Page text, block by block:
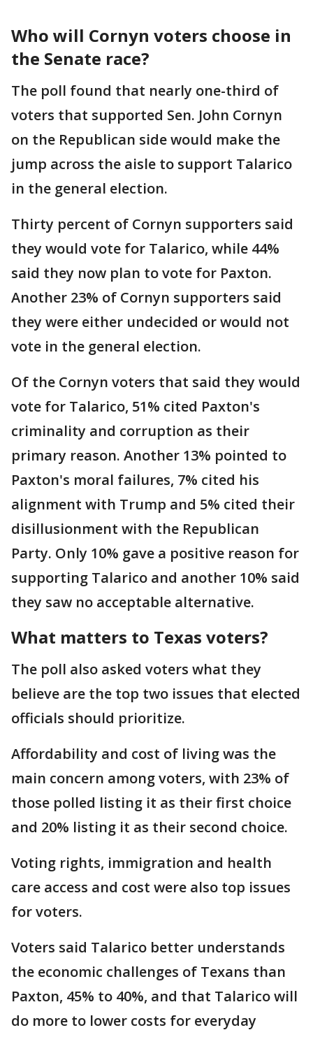
Who will Cornyn voters choose in
the Senate race?
The poll found that nearly one-third of
voters that supported Sen. John Cornyn
on the Republican side would make the
jump across the aisle to support Talarico
in the general election.
Thirty percent of Cornyn supporters said
they would vote for Talarico, while 44%
said they now plan to vote for Paxton.
Another 23% of Cornyn supporters said
they were either undecided or would not
vote in the general election.
Of the Cornyn voters that said they would
vote for Talarico, 51% cited Paxton's
criminality and corruption as their
primary reason. Another 13% pointed to
Paxton's moral failures, 7% cited his
alignment with Trump and 5% cited their
disillusionment with the Republican
Party. Only 10% gave a positive reason for
supporting Talarico and another 10% said
they saw no acceptable alternative.
What matters to Texas voters?
The poll also asked voters what they
believe are the top two issues that elected
officials should prioritize.
Affordability and cost of living was the
main concern among voters, with 23% of
those polled listing it as their first choice
and 20% listing it as their second choice.
Voting rights, immigration and health
care access and cost were also top issues
for voters.
Voters said Talarico better understands
the economic challenges of Texans than
Paxton, 45% to 40%, and that Talarico will
do more to lower costs for everyday